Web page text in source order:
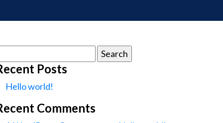
Posts
Hello world!
Comments